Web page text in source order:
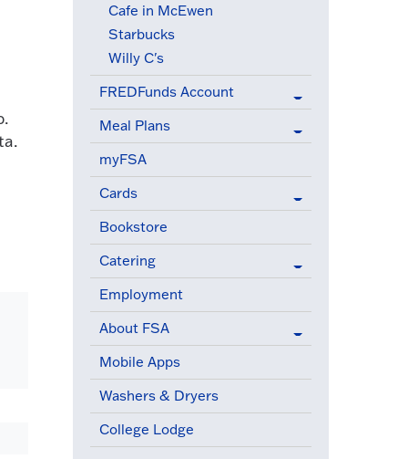
Cafe in McEwen
Starbucks
Willy C's
FREDFunds Account
Meal Plans
myFSA
Cards
Bookstore
Catering
Employment
About FSA
Mobile Apps
Washers & Dryers
College Lodge